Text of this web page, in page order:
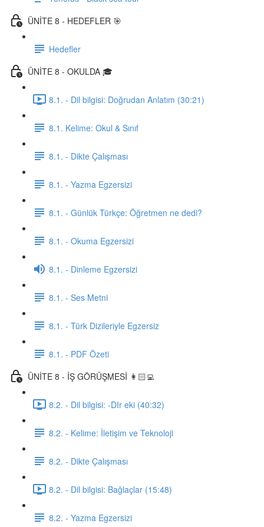
ÜNİTE 8 - HEDEFLER 🎯
Hedefler
ÜNİTE 8 - OKULDA 🎓
8.1. - Dil bilgisi: Doğrudan Anlatım (30:21)
8.1. Kelime: Okul & Sınıf
8.1. - Dikte Çalışması
8.1. - Yazma Egzersizi
8.1. - Günlük Türkçe: Öğretmen ne dedi?
8.1. - Okuma Egzersizi
8.1. - Dinleme Egzersizi
8.1. - Ses Metni
8.1. - Türk Dizileriyle Egzersiz
8.1. - PDF Özeti
ÜNİTE 8 - İŞ GÖRÜŞMESİ 👩🏻‍💻
8.2. - Dil bilgisi: -DIr eki (40:32)
8.2. - Kelime: İletişim ve Teknoloji
8.2. - Dikte Çalışması
8.2. - Dil bilgisi: Bağlaçlar (15:48)
8.2. - Yazma Egzersizi